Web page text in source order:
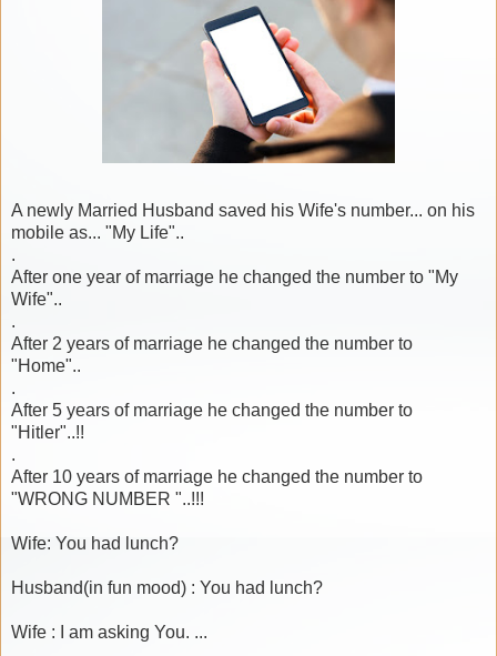
A newly Married Husband saved his Wife's number... on his
mobile as... "My Life"..
.
After one year of marriage he changed the number to "My
Wife"..
.
After 2 years of marriage he changed the number to
"Home"..
.
After 5 years of marriage he changed the number to
"Hitler"..!!
.
After 10 years of marriage he changed the number to
"WRONG NUMBER "..!!!
Wife: You had lunch?
Husband(in fun mood) : You had lunch?
Wife : I am asking You. ...